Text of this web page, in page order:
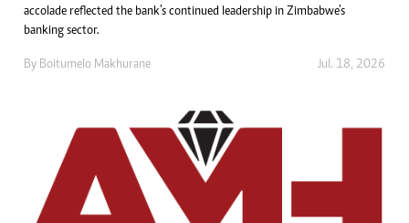
accolade reflected the bank’s continued leadership in Zimbabwe’s
banking sector.
By Boitumelo Makhurane Jul. 18, 2026